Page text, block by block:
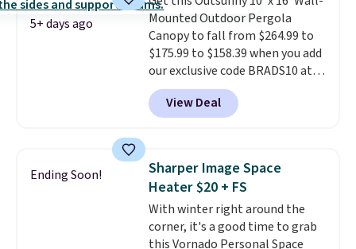
for durability.It sells for voer
$50 elsewhere.Shipping is free
as well.
5+ days ago
Mounted Outdoor Pergola
Canopy to fall from $264.99 to
$175.99 to $158.39 when you add
our exclusive code BRADS10 at
checkout at Aosom.
best price we've seen in years.
Shipping is also free. It's rare to
in this size for under $200. It has
a powder-coated metal frame
and is available in four colors.
View Deal
Ending Soon!
Sharper Image Space
Heater $20 + FS
With winter right around the
corner, it's a good time to grab
this Vornado Personal Space